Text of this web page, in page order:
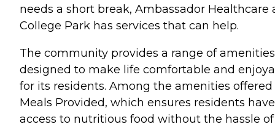
needs a short break, Ambassador Healthcare
College Park has services that can help.
The community provides a range of amenities
designed to make life comfortable and
for its residents. Among the amenities offered
Meals Provided, which ensures residents have
access to nutritious food without the hassle of